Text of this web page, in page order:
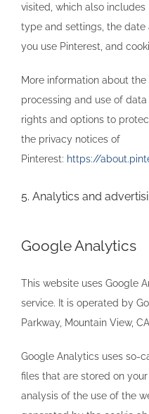
visited, which also
type and settings, the
you use Pinterest, and
More information about
processing and use of
rights and options to
the privacy notices of
Pinterest: https://
5. Analytics and
Google Analytics
This website uses Google
service. It is operated by
Parkway, Mountain View,
Google Analytics uses so-
files that are stored on
analysis of the use of the